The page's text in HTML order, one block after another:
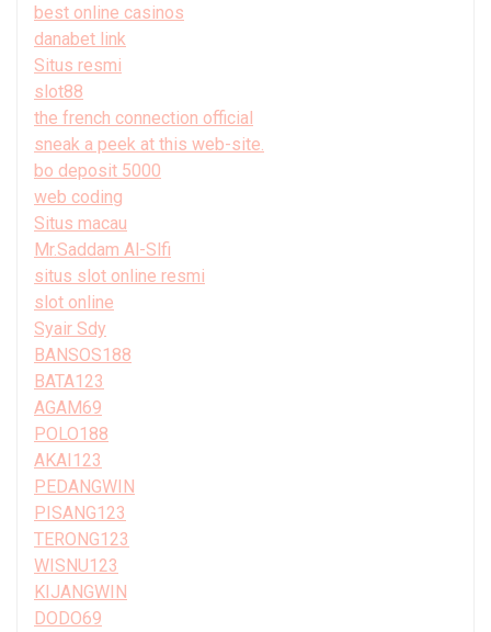
best online casinos
danabet link
Situs resmi
slot88
the french connection official
sneak a peek at this web-site.
bo deposit 5000
web coding
Situs macau
Mr.Saddam Al-Slfi
situs slot online resmi
slot online
Syair Sdy
BANSOS188
BATA123
AGAM69
POLO188
AKAI123
PEDANGWIN
PISANG123
TERONG123
WISNU123
KIJANGWIN
DODO69